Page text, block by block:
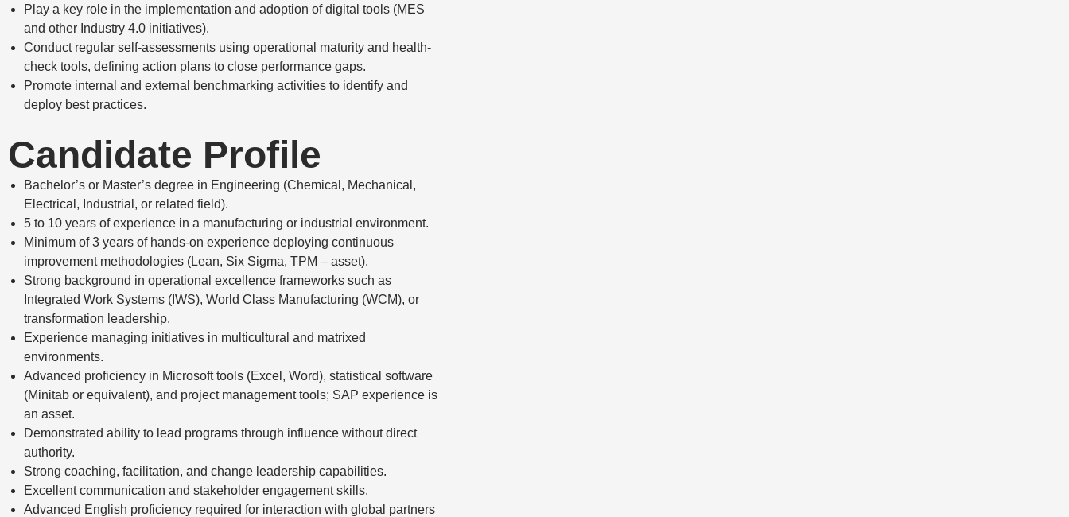
Play a key role in the implementation and adoption of digital tools (MES
and other Industry 4.0 initiatives).
Conduct regular self-assessments using operational maturity and health-
check tools, defining action plans to close performance gaps.
Promote internal and external benchmarking activities to identify and
deploy best practices.
Candidate Profile
Bachelor’s or Master’s degree in Engineering (Chemical, Mechanical,
Electrical, Industrial, or related field).
5 to 10 years of experience in a manufacturing or industrial environment.
Minimum of 3 years of hands-on experience deploying continuous
improvement methodologies (Lean, Six Sigma, TPM – asset).
Strong background in operational excellence frameworks such as
Integrated Work Systems (IWS), World Class Manufacturing (WCM), or
transformation leadership.
Experience managing initiatives in multicultural and matrixed
environments.
Advanced proficiency in Microsoft tools (Excel, Word), statistical software
(Minitab or equivalent), and project management tools; SAP experience is
an asset.
Demonstrated ability to lead programs through influence without direct
authority.
Strong coaching, facilitation, and change leadership capabilities.
Excellent communication and stakeholder engagement skills.
Advanced English proficiency required for interaction with global partners